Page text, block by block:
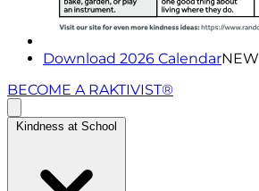
Download 2026 CalendarNEW
BECOME A RAKTIVIST®
Kindness at School